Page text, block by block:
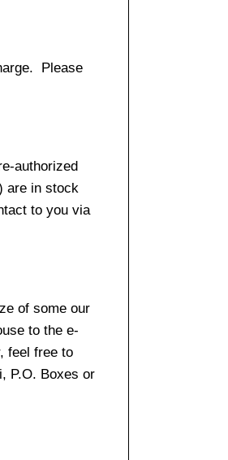
Please
authorized
are in stock
to you via
of some our
to the e-
feel free to
P.O. Boxes or